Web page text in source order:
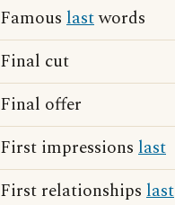
Famous lastwords
Final cut
Final offer
First impressions last
First relationships last